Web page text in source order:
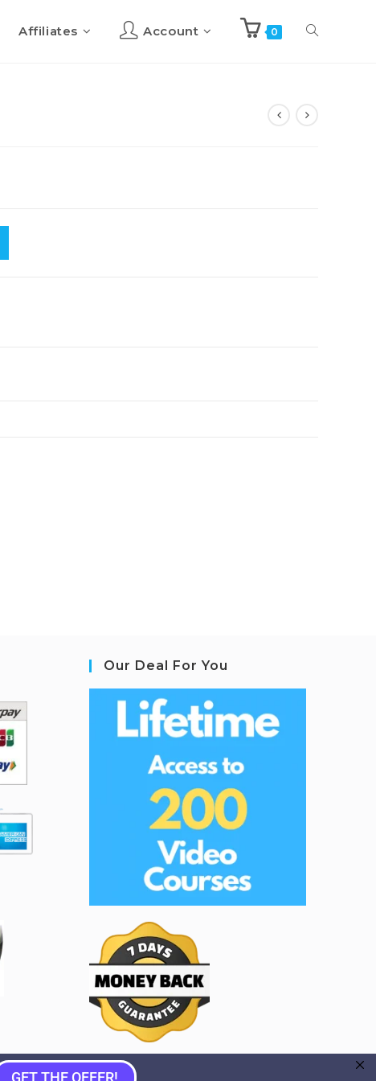
Affiliates Account 0
Our Deal For You
GET THE OFFER!